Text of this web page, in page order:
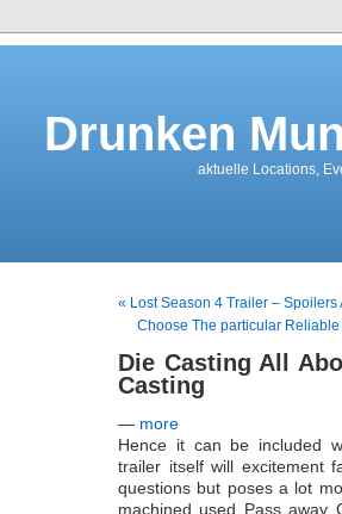
Drunken
aktuelle Locations,
« Lost Season 4 Trailer – Spoilers
Choose The particular
Die Casting All
Casting
— more
Hence it can be included
trailer itself will excitement
questions but poses a lot
machined used Pass away